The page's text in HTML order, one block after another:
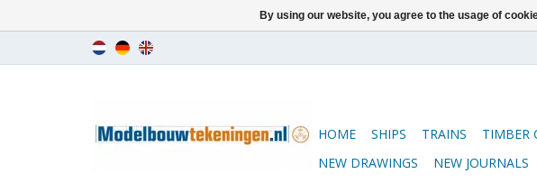
HOME SHIPS TRAINS TIMBER
NEW DRAWINGS
NEW JOURNALS
By using our website, you agree to the usage of